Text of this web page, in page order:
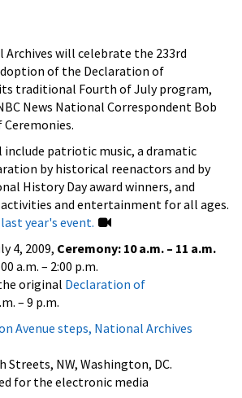
Archives will celebrate the 233rd
of the Declaration of
traditional Fourth of July program,
News National Correspondent Bob
patriotic music, a dramatic
by historical reenactors and by
History Day award winners, and
and entertainment for all ages.
year's event.
4, 2009, Ceremony: 10 a.m. – 11 a.m.
a.m. – 2:00 p.m.
original Declaration of
– 9 p.m.
Avenue steps, National Archives
Streets, NW, Washington, DC.
for the electronic media